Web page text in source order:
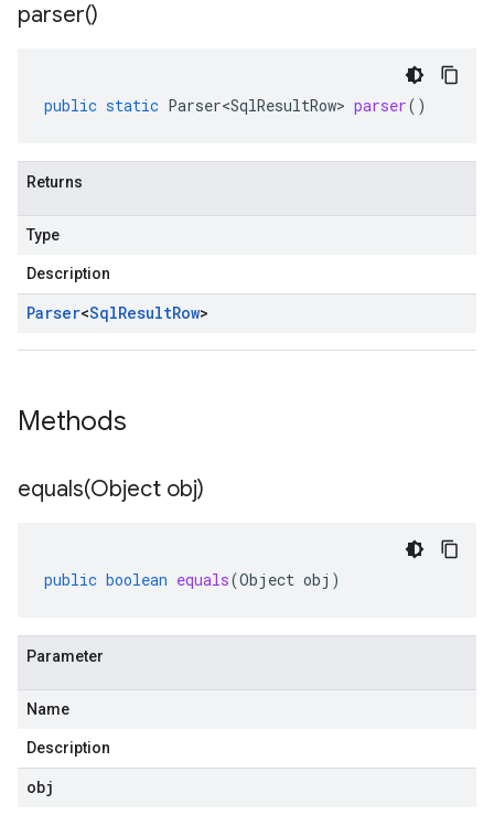
parser()
public static Parser<SqlResultRow> parser()
Returns
Type
Description
Parser<SqlResultRow>
Methods
equals(Object obj)
public boolean equals(Object obj )
Parameter
Name
Description
obj